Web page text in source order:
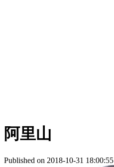
阿里山
Published on 2018-10-31 18:00:55